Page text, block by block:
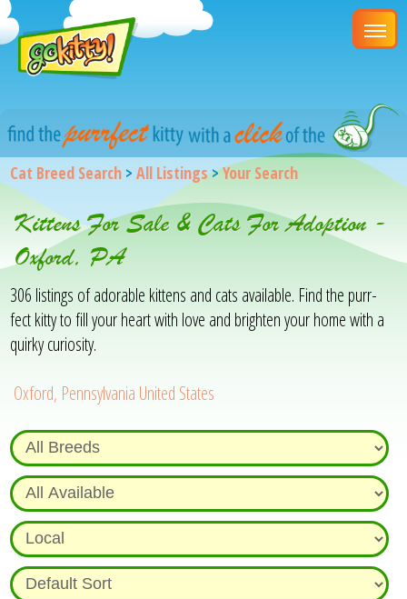
Cat Breed Search >All Listings>Your Search
Kittens For Sale & Cats For Adoption -
Oxford, PA
306 listings of adorable kittens and cats available. Find the purr-
fect kitty to fill your heart with love and brighten your home with a
quirky curiosity.
Oxford, Pennsylvania United States